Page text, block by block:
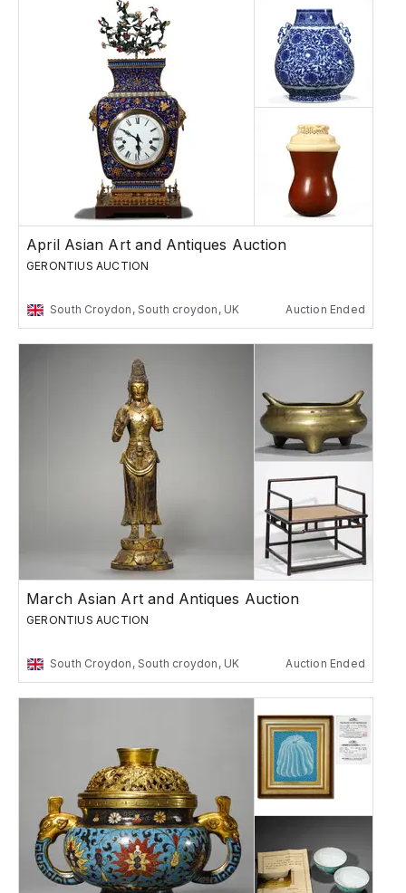
April Asian Art and Antiques Auction
GERONTIUS AUCTION
South Croydon, South croydon, UK Auction Ended
March Asian Art and Antiques Auction
GERONTIUS AUCTION
South Croydon, South croydon, UK Auction Ended